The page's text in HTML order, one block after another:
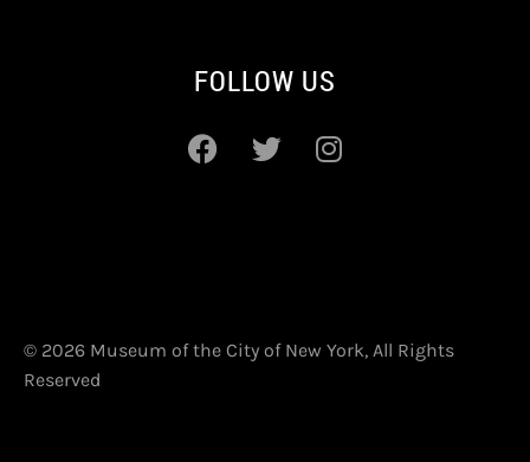
FOLLOW US
© 2026 Museum of the City of New York, All Rights
Reserved